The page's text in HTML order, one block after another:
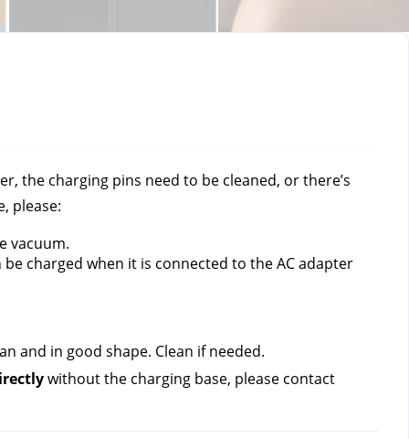
the charging pins need to be cleaned, or there’s
please:
vacuum.
charged when it is connected to the AC adapter
and in good shape. Clean if needed.
without the charging base, please contact